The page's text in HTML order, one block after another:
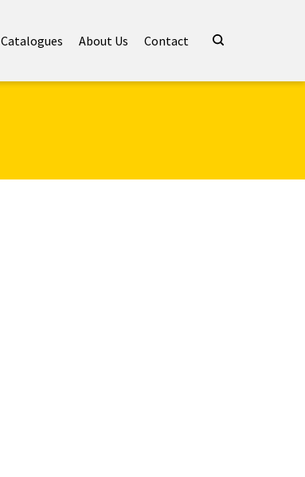
Catalogues About Us Contact